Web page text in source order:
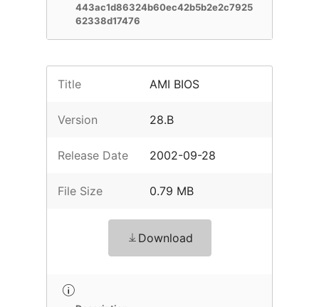
443ac1d86324b60ec42b5b2e2c7925
62338d17476
Title AMI BIOS
Version 28.B
Release Date 2002-09-28
File Size 0.79 MB
Download